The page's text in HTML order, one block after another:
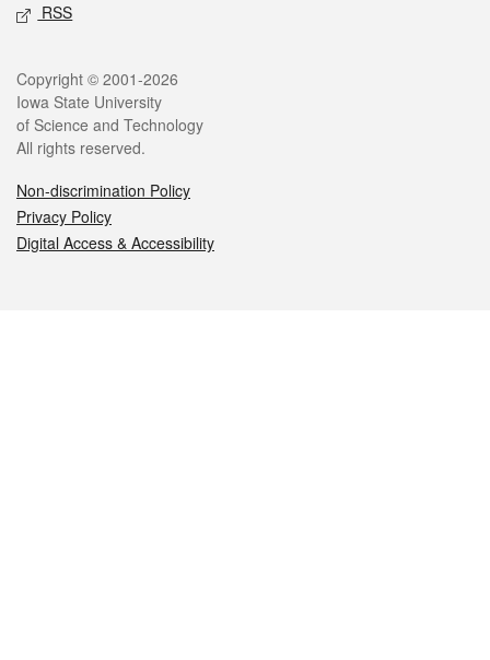
RSS
Legal
Copyright © 2001-2026
Iowa State University
of Science and Technology
All rights reserved.
Non-discrimination Policy
Privacy Policy
Digital Access & Accessibility